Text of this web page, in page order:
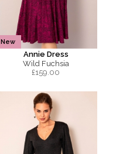
New
Annie Dress
Wild Fuchsia
£159.00